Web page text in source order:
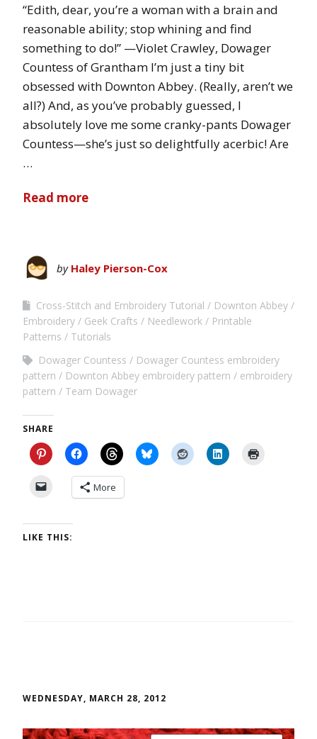
“Edith, dear, you’re a woman with a brain and
reasonable ability; stop whining and find
something to do!” —Violet Crawley, Dowager
Countess of Grantham I’m just a tiny bit
obsessed with Downton Abbey. (Really, aren’t we
all?) And, as you’ve probably guessed, I
absolutely love me some cranky-pants Dowager
Countess—she’s just so delightfully acerbic! Are
…
Read more
by Haley Pierson-Cox
Cross-Stitch and Embroidery Tutorial
Downton Abbey
Embroidery
Geek Crafts Needlework
Printable
Patterns
Tutorials
Dowager Countess
Dowager Countess embroidery
pattern
Downton Abbey embroidery pattern
embroidery
pattern
Team Dowager
SHARE
More
LIKE THIS:
WEDNESDAY, MARCH 28, 2012